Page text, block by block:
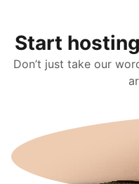
Start
Don’t just take our